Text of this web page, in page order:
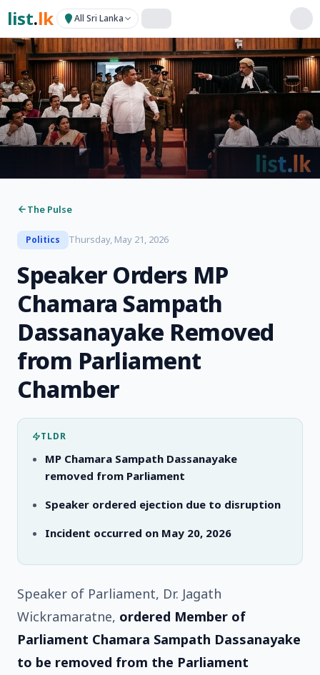
list.lk All Sri Lanka
The Pulse
Politics Thursday, May 21, 2026
Speaker Orders MP
Chamara Sampath
Dassanayake Removed
from Parliament
Chamber
TLDR
MP Chamara Sampath Dassanayake
removed from Parliament
Speaker ordered ejection due to disruption
Incident occurred on May 20, 2026
Speaker of Parliament, Dr. Jagath
Wickramaratne, ordered Member of
Parliament Chamara Sampath Dassanayake
to be removed from the Parliament